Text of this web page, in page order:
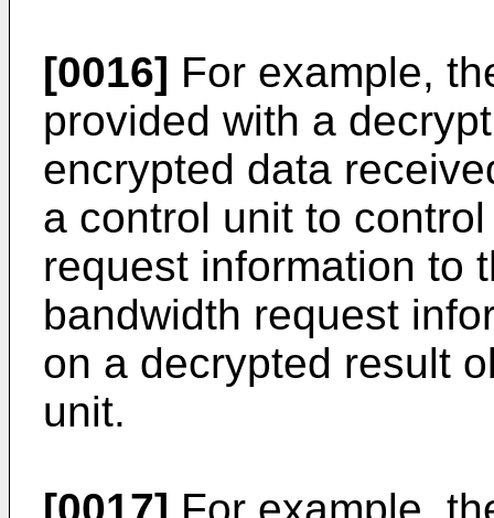
[0016] For example,
provided with a
encrypted data
a control unit to
request information to
bandwidth request
on a decrypted result
unit.